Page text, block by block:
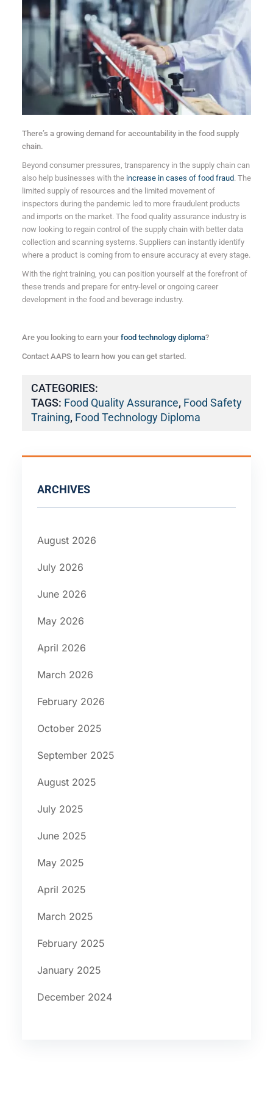
There’s a growing demand for accountability in the food supply
chain.
Beyond consumer pressures, transparency in the supply chain can
also help businesses with the increase in cases of food fraud. The
limited supply of resources and the limited movement of
inspectors during the pandemic led to more fraudulent products
and imports on the market. The food quality assurance industry is
now looking to regain control of the supply chain with better data
collection and scanning systems. Suppliers can instantly identify
where a product is coming from to ensure accuracy at every stage.
With the right training, you can position yourself at the forefront of
these trends and prepare for entry-level or ongoing career
development in the food and beverage industry.
Are you looking to earn your food technology diploma?
Contact AAPS to learn how you can get started.
CATEGORIES:
TAGS: Food Quality Assurance, Food Safety
Training, Food Technology Diploma
ARCHIVES
August 2026
July 2026
June 2026
May 2026
April 2026
March 2026
February 2026
October 2025
September 2025
August 2025
July 2025
June 2025
May 2025
April 2025
March 2025
February 2025
January 2025
December 2024